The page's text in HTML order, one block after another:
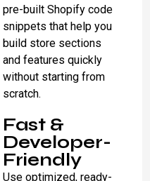
pre-built Shopify code
snippets that help you
build store sections
and features quickly
without starting from
scratch.
Fast &
Developer-
Friendly
Use optimized, ready-